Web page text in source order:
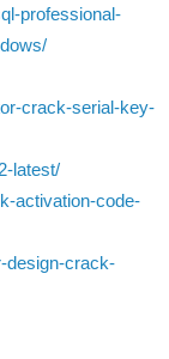
professional-
crack-serial-key-
latest/
activation-code-
design-crack-